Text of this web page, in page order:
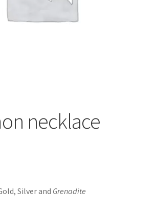
necklace
Silver and Grenadite